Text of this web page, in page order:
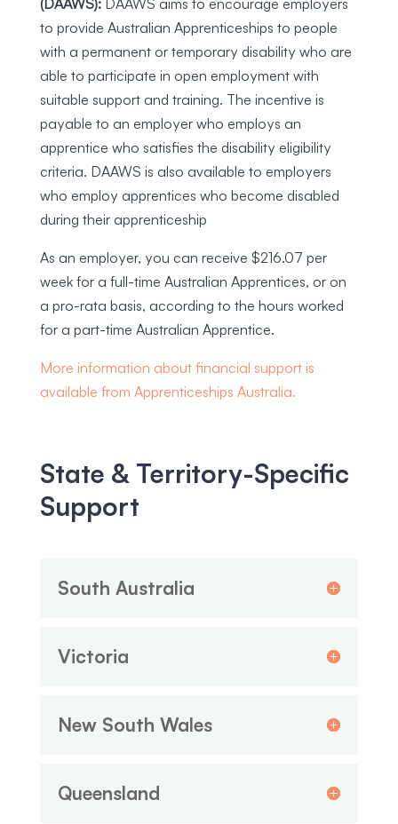
to provide Australian Apprenticeships to people
with a permanent or temporary disability who are
able to participate in open employment with
suitable support and training. The incentive is
payable to an employer who employs an
apprentice who satisfies the disability eligibility
criteria. DAAWS is also available to employers
who employ apprentices who become disabled
during their apprenticeship
As an employer, you can receive $216.07 per
week for a full-time Australian Apprentices, or on
a pro-rata basis, according to the hours worked
for a part-time Australian Apprentice.
More information about financial support is
available from Apprenticeships Australia.
State & Territory-Specific
Support
South Australia
Victoria
New South Wales
Queensland